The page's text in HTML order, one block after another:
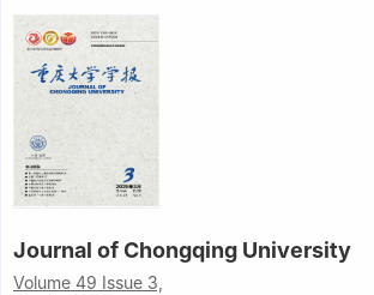
Journal of Chongqing University
Volume 49 Issue 3,